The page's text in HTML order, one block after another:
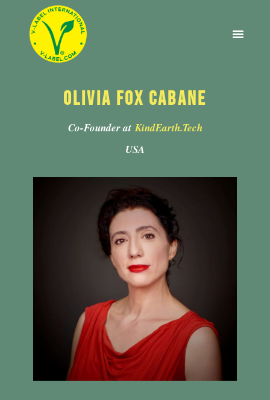
Olivia Fox Cabane
Co-Founder atKindEarth.Tech
USA